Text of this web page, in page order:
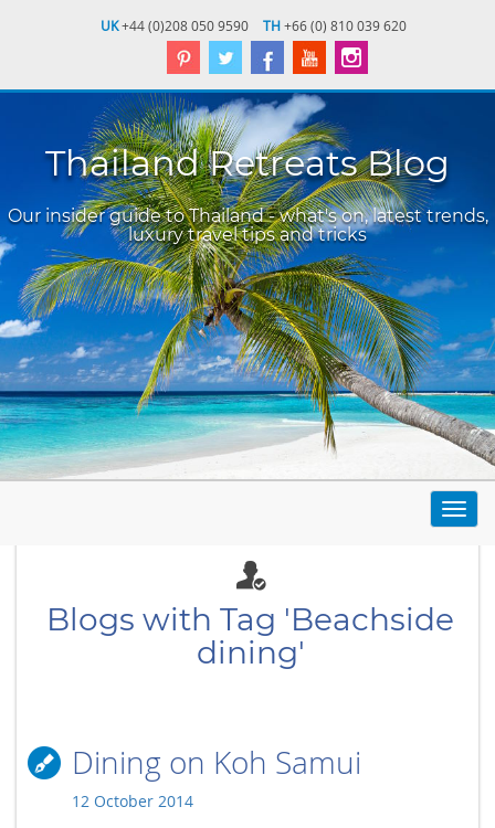
UK+44 (0)208 050 9590 TH+66 (0) 810 039 620
Thailand Retreats Blog
Our insider guide to Thailand - what's on, latest trends,
luxury travel tips and tricks
Blogs with Tag 'Beachside
dining'
Dining on Koh Samui
12 October 2014